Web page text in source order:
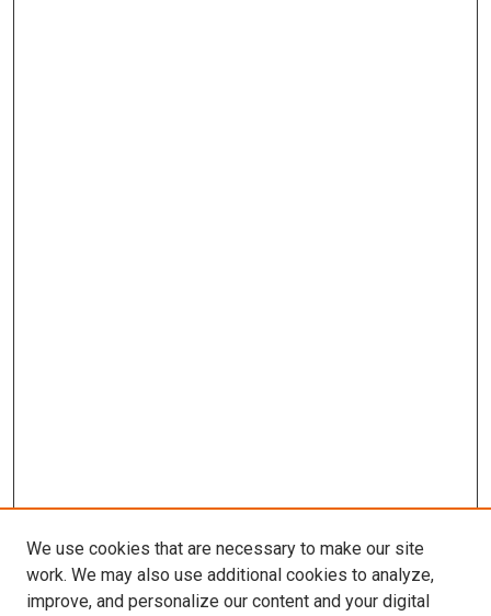
We use cookies that are necessary to make our site
work. We may also use additional cookies to analyze,
improve, and personalize our content and your digital